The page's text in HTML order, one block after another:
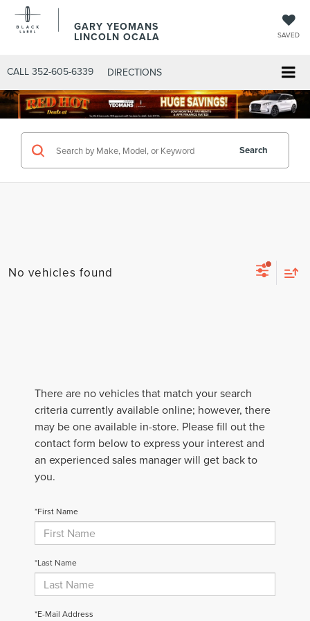
GARY YEOMANS
LINCOLN OCALA SAVED
CALL 352-605-6339 DIRECTIONS
Search
No vehicles found
There are no vehicles that match your search
criteria currently available online; however, there
may be one available in-store. Please fill out the
contact form below to express your interest and
an experienced sales manager will get back to
you.
*First Name
*Last Name
*E-Mail Address